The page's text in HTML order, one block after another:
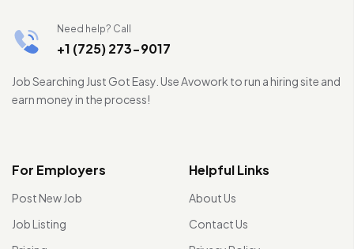
Need help? Call
+1 (725) 273-9017
Job Searching Just Got Easy. Use Avowork to run a hiring site and
earn money in the process!
For Employers
Post New Job
Job Listing
Helpful Links
About Us
Contact Us